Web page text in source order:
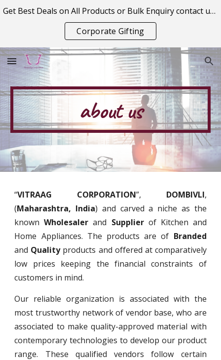
Skip to navigation
Get Best Deals on All Products or Bulk Enquiry contact us on vitraagcorporation@gmail.com
Corporate Gifting
about us
“VITRAAG CORPORATION”, DOMBIVLI,
(Maharashtra, India) and carved a niche as the
knownWholesaler and Supplier of Kitchen and
Home Appliances. The products are of Branded
and Qualityproducts and offered at comparatively
low prices keeping the financial constraints of
customers in mind.
Our reliable organization is associated with the
most trustworthy network of vendor base, who are
associated to make quality-approved material with
contemporary technologies to develop our product
range. These qualified vendors follow certain